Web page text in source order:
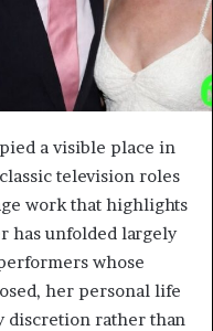
a visible place in
television roles
work that highlights
has unfolded largely
whose
her personal life
discretion rather than